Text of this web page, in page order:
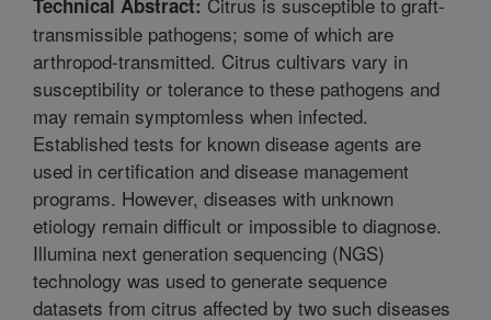
transmissible pathogens; some of which are
arthropod-transmitted. Citrus cultivars vary in
susceptibility or tolerance to these pathogens and
may remain symptomless when infected.
Established tests for known disease agents are
used in certification and disease management
programs. However, diseases with unknown
etiology remain difficult or impossible to diagnose.
Illumina next generation sequencing (NGS)
technology was used to generate sequence
datasets from citrus affected by two such diseases